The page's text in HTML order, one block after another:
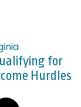
for
Hurdles